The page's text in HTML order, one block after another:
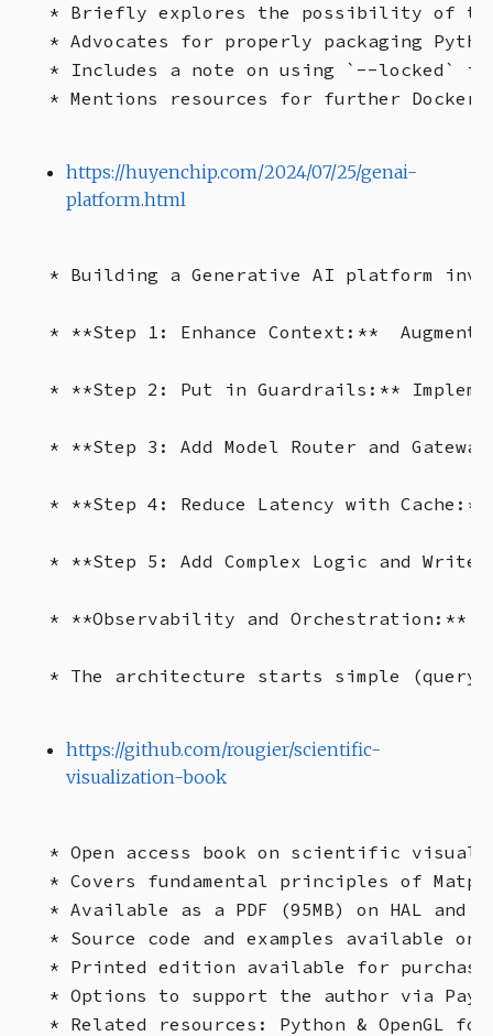
* Briefly explores the possibility of
* Advocates for properly packaging
* Includes a note on using `--locked`
https://huyenchip.com/2024/07/25/genai-
platform.html
* Building a Generative AI platform
* **Step 1: Enhance Context:**
* **Step 2: Put in Guardrails:**
* **Step 3: Add Model Router and
* **Step 4: Reduce Latency with
* **Step 5: Add Complex Logic and
* **Observability and Orchestration:**
https://github.com/rougier/scientific-
visualization-book
* Open access book on scientific
* Covers fundamental principles of
* Available as a PDF (95MB) on HAL and
* Source code and examples available on
* Printed edition available for
* Options to support the author via
* Related resources: Python & OpenGL